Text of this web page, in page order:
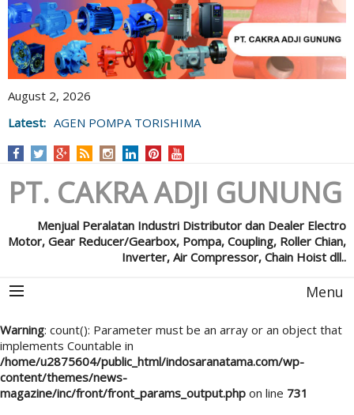
August 2, 2026
Latest: AGEN POMPA TORISHIMA
PT. CAKRA ADJI GUNUNG
Menjual Peralatan Industri Distributor dan Dealer Electro
Motor, Gear Reducer/Gearbox, Pompa, Coupling, Roller Chian,
Inverter, Air Compressor, Chain Hoist dll..
Menu
Warning: count(): Parameter must be an array or an object that
implements Countable in
/home/u2875604/public_html/indosaranatama.com/wp-
content/themes/news-
magazine/inc/front/front_params_output.php on line 731